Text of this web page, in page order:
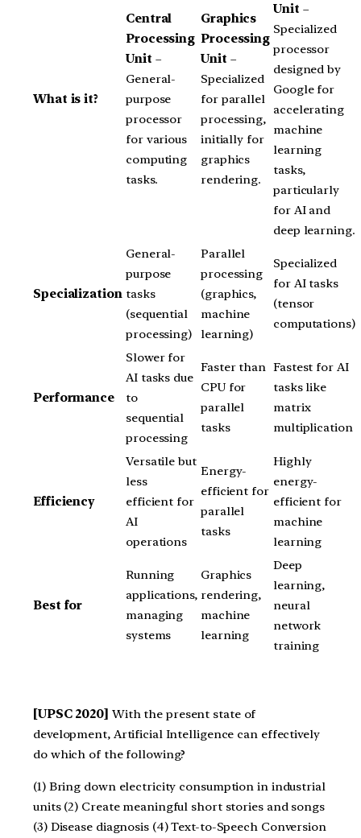
What is it?
Central
Processing
Unit –
General-
purpose
processor
for various
computing
tasks.
Graphics
Processing
Unit –
Specialized
for parallel
processing,
initially for
graphics
rendering.
Unit –
Specialized
processor
designed by
Google for
accelerating
machine
learning
tasks,
particularly
for AI and
deep learning.
Specialization
General-
purpose
tasks
(sequential
processing)
Parallel
processing
(graphics,
machine
learning)
Specialized
for AI tasks
(tensor
computations)
Performance
Slower for
AI tasks due
to
sequential
processing
Faster than
CPU for
parallel
tasks
Fastest for AI
tasks like
matrix
multiplication
Efficiency
Versatile but
less
efficient for
AI
operations
Energy-
efficient for
parallel
tasks
Highly
energy-
efficient for
machine
learning
Best for
Running
applications,
managing
systems
Graphics
rendering,
machine
learning
Deep
learning,
neural
network
training
[UPSC 2020] With the present state of
development, Artificial Intelligence can effectively
do which of the following?
(1) Bring down electricity consumption in industrial
units (2) Create meaningful short stories and songs
(3) Disease diagnosis (4) Text-to-Speech Conversion